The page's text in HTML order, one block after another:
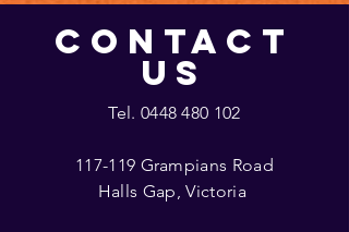
CONTACT
US
Tel. 0448 480 102
117-119 Grampians Road
Halls Gap, Victoria